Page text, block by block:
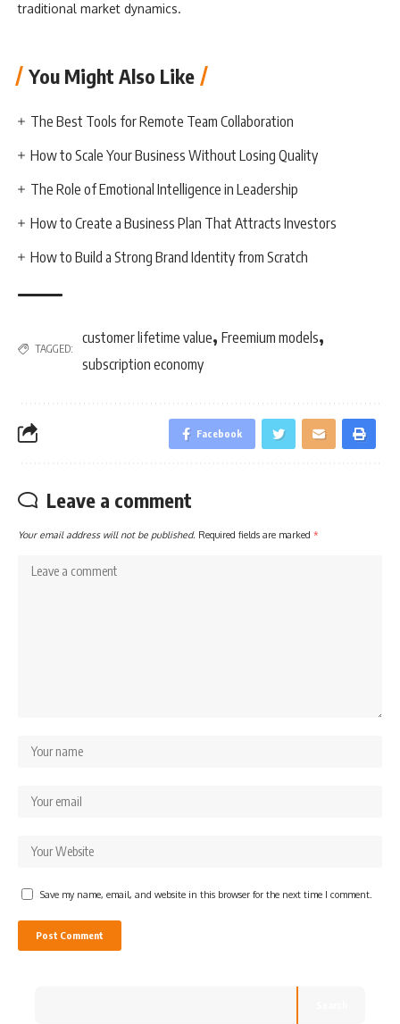
traditional market dynamics.
You Might Also Like
The Best Tools for Remote Team Collaboration
How to Scale Your Business Without Losing Quality
The Role of Emotional Intelligence in Leadership
How to Create a Business Plan That Attracts Investors
How to Build a Strong Brand Identity from Scratch
TAGGED:
customer lifetime value, Freemium models,
subscription economy
Facebook
Leave a comment
Your email address will not be published. Required fields are marked *
Save my name, email, and website in this browser for the next time I comment.